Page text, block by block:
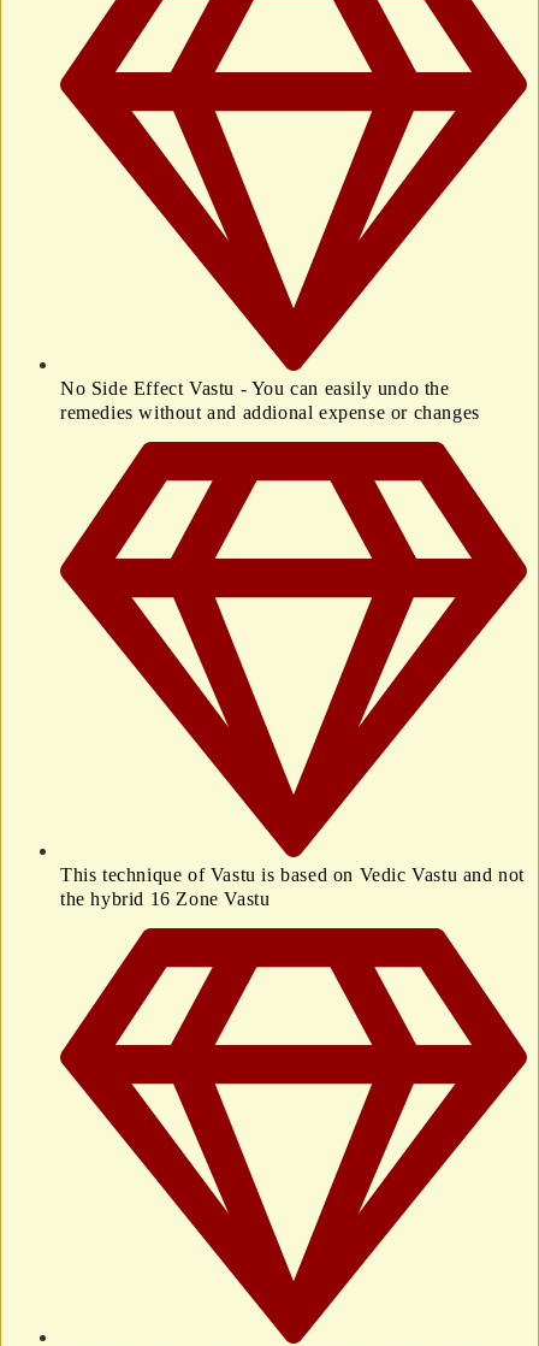
No Side Effect Vastu - You can easily undo the
remedies without and addional expense or changes
This technique of Vastu is based on Vedic Vastu and not
the hybrid 16 Zone Vastu